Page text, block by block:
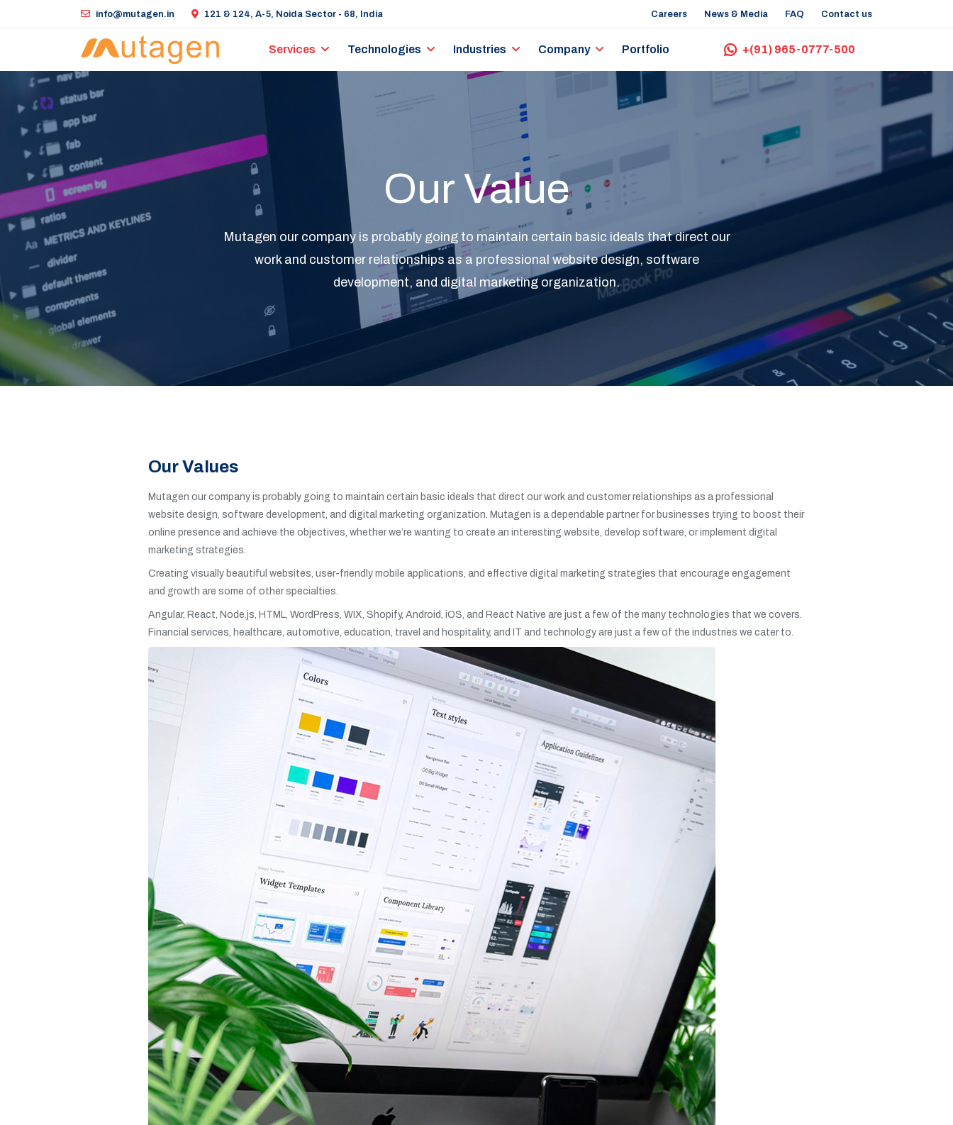
info@mutagen.in 121 & 124, A-5, Noida Sector - 68, India Careers News & Media FAQ Contact us
Services Technologies Industries Company Portfolio +(91) 965-0777-500
Our Value
Mutagen our company is probably going to maintain certain basic ideals that direct our
work and customer relationships as a professional website design, software
development, and digital marketing organization.
Our Values
Mutagen our company is probably going to maintain certain basic ideals that direct our work and customer relationships as a professional
website design, software development, and digital marketing organization. Mutagen is a dependable partner for businesses trying to boost their
online presence and achieve the objectives, whether we’re wanting to create an interesting website, develop software, or implement digital
marketing strategies.
Creating visually beautiful websites, user-friendly mobile applications, and effective digital marketing strategies that encourage engagement
and growth are some of other specialties.
Angular, React, Node.js, HTML, WordPress, WIX, Shopify, Android, iOS, and React Native are just a few of the many technologies that we covers.
Financial services, healthcare, automotive, education, travel and hospitality, and IT and technology are just a few of the industries we cater to.